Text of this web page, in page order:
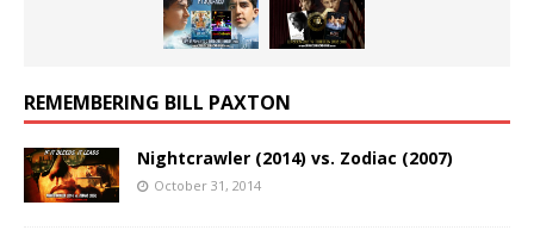
REMEMBERING BILL PAXTON
Nightcrawler (2014) vs. Zodiac (2007)
October 31, 2014